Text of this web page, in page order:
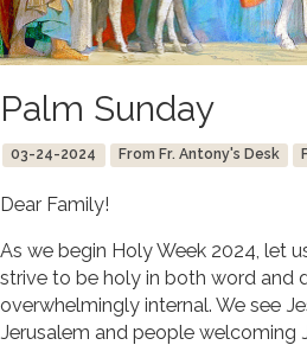
Palm Sunday
03-24-2024 From Fr. Antony's Desk
Dear Family!
As we begin Holy Week 2024, let
strive to be holy in both word and
overwhelmingly internal. We see
Jerusalem and people welcoming